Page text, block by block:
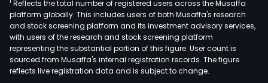
Reflects the total number of registered users across the Musaffa
platform globally. This includes users of both Musaffa's research
and stock screening platform and its investment advisory services,
with users of the research and stock screening platform
representing the substantial portion of this figure. User count is
sourced from Musaffa's internal registration records. The figure
reflects live registration data and is subject to change.